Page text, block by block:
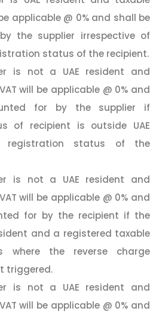
applicable @ 0% and shall be
the supplier irrespective of
status of the recipient.
is not a UAE resident and
will be applicable @ 0% and
for by the supplier if
of recipient is outside UAE
registration status of the
is not a UAE resident and
will be applicable @ 0% and
for by the recipient if the
and a registered taxable
where the reverse charge
triggered.
is not a UAE resident and
will be applicable @ 0% and